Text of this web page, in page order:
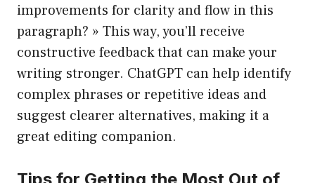
improvements for clarity and flow in this
paragraph? » This way, you’ll receive
constructive feedback that can make your
writing stronger. ChatGPT can help identify
complex phrases or repetitive ideas and
suggest clearer alternatives, making it a
great editing companion.